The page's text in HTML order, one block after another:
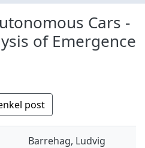
Cars -
of Emergence
post
Barrehag, Ludvig